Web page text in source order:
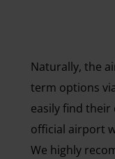
Naturally, the
term options
easily find
official airport
We highly